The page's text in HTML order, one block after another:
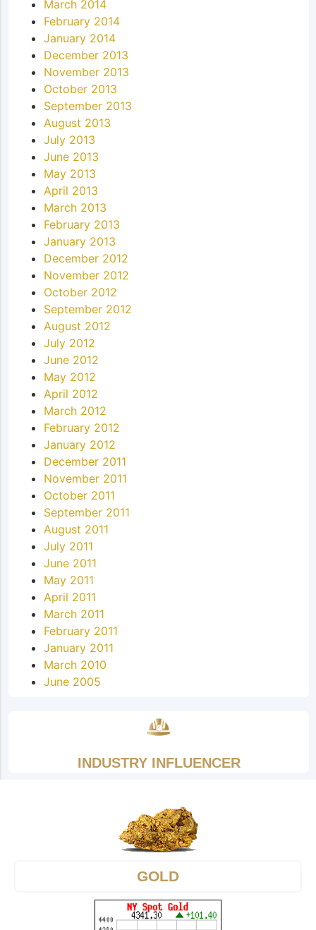
March 2014
February 2014
January 2014
December 2013
November 2013
October 2013
September 2013
August 2013
July 2013
June 2013
May 2013
April 2013
March 2013
February 2013
January 2013
December 2012
November 2012
October 2012
September 2012
August 2012
July 2012
June 2012
May 2012
April 2012
March 2012
February 2012
January 2012
December 2011
November 2011
October 2011
September 2011
August 2011
July 2011
June 2011
May 2011
April 2011
March 2011
February 2011
January 2011
March 2010
June 2005
INDUSTRY INFLUENCER
GOLD